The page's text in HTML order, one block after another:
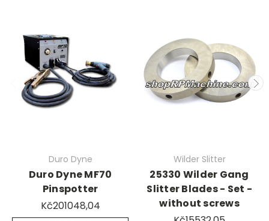
Duro Dyne
Duro Dyne MF70
Pinspotter
Kč201048,04
Wilder Slitter
25330 Wilder Gang
Slitter Blades - Set -
without screws